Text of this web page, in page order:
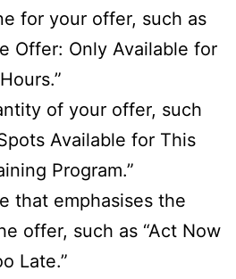
for your offer, such as
Offer: Only Available for
of your offer, such
Available for This
Program.”
that emphasises the
offer, such as “Act Now
Late.”